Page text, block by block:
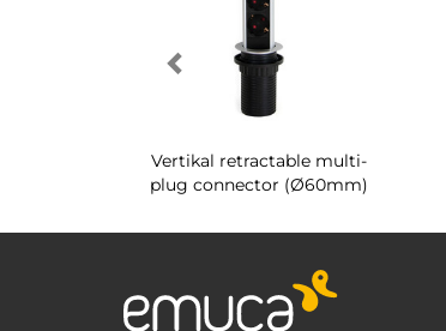
Vertikal retractable multi-
plug connector (Ø60mm)